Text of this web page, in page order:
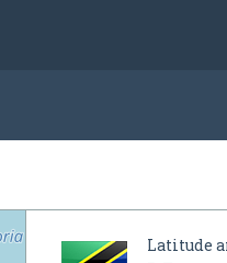
Latitude